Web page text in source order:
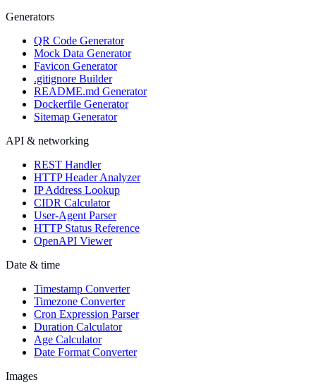
Generators
QR Code Generator
Mock Data Generator
Favicon Generator
.gitignore Builder
README.md Generator
Dockerfile Generator
Sitemap Generator
API & networking
REST Handler
HTTP Header Analyzer
IP Address Lookup
CIDR Calculator
User-Agent Parser
HTTP Status Reference
OpenAPI Viewer
Date & time
Timestamp Converter
Timezone Converter
Cron Expression Parser
Duration Calculator
Age Calculator
Date Format Converter
Images